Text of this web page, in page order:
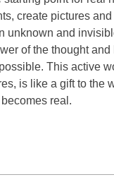
create pictures
unknown and
of the thought
This active
is like a gift to the
real.